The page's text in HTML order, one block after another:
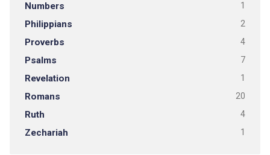
Numbers 1
Philippians 2
Proverbs 4
Psalms 7
Revelation 1
Romans 20
Ruth 4
Zechariah 1